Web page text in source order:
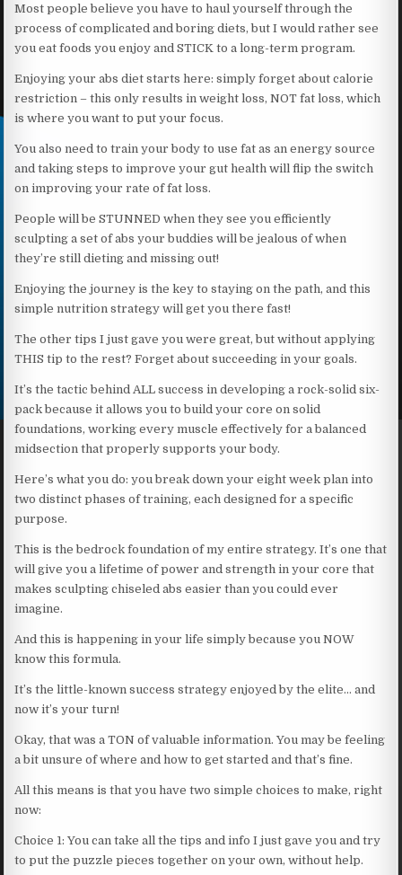
Most people believe you have to haul yourself through the
process of complicated and boring diets, but I would rather see
you eat foods you enjoy and STICK to a long-term program.
Enjoying your abs diet starts here: simply forget about calorie
restriction – this only results in weight loss, NOT fat loss, which
is where you want to put your focus.
You also need to train your body to use fat as an energy source
and taking steps to improve your gut health will flip the switch
on improving your rate of fat loss.
People will be STUNNED when they see you efficiently
sculpting a set of abs your buddies will be jealous of when
they’re still dieting and missing out!
Enjoying the journey is the key to staying on the path, and this
simple nutrition strategy will get you there fast!
The other tips I just gave you were great, but without applying
THIS tip to the rest? Forget about succeeding in your goals.
It’s the tactic behind ALL success in developing a rock-solid six-
pack because it allows you to build your core on solid
foundations, working every muscle effectively for a balanced
midsection that properly supports your body.
Here’s what you do: you break down your eight week plan into
two distinct phases of training, each designed for a specific
purpose.
This is the bedrock foundation of my entire strategy. It’s one that
will give you a lifetime of power and strength in your core that
makes sculpting chiseled abs easier than you could ever
imagine.
And this is happening in your life simply because you NOW
know this formula.
It’s the little-known success strategy enjoyed by the elite… and
now it’s your turn!
Okay, that was a TON of valuable information. You may be feeling
a bit unsure of where and how to get started and that’s fine.
All this means is that you have two simple choices to make, right
now:
Choice 1: You can take all the tips and info I just gave you and try
to put the puzzle pieces together on your own, without help.